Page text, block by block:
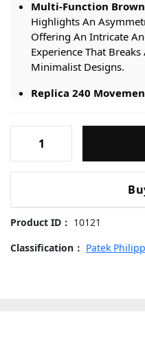
Multi-Function
Highlights An
Offering An Intricate
Experience That
Minimalist Designs.
Replica 240
Steady Performance,
Smooth Operation Of
Integrated Bracelet:
Seamless Transition
Secure Fit.
Philippe
Nautilus
Rose
Brown
Product ID： 10121
Classification： Patek